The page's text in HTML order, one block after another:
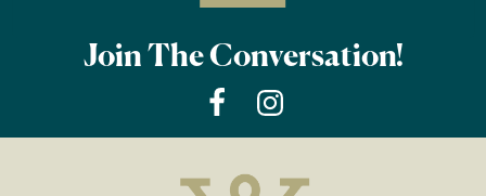
Join The Conversation!